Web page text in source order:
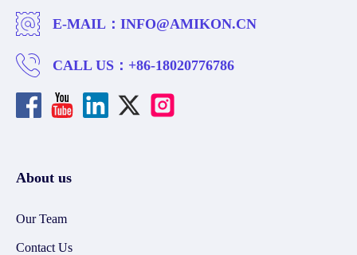
E-MAIL： INFO@AMIKON.CN
CALL US： +86-18020776786
About us
Our Team
Contact Us